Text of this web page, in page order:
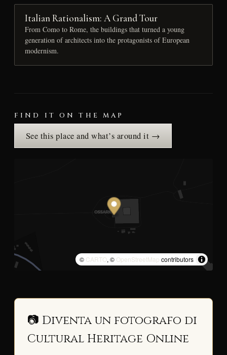
Italian Rationalism: A Grand Tour
From Como to Rome, the buildings that turned a young
generation of architects into the protagonists of European
modernism.
FIND IT ON THE MAP
See this place and what’s around it →
© CARTO, © OpenStreetMap contributors
📷 Diventa un fotografo di
Cultural Heritage Online